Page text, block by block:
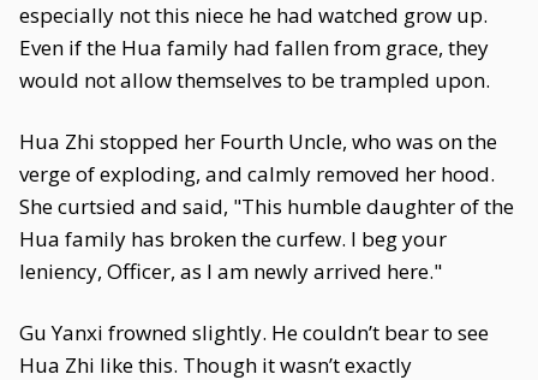
especially not this niece he had watched grow up.
Even if the Hua family had fallen from grace, they
would not allow themselves to be trampled upon.
Hua Zhi stopped her Fourth Uncle, who was on the
verge of exploding, and calmly removed her hood.
She curtsied and said, "This humble daughter of the
Hua family has broken the curfew. I beg your
leniency, Officer, as I am newly arrived here."
Gu Yanxi frowned slightly. He couldn’t bear to see
Hua Zhi like this. Though it wasn’t exactly